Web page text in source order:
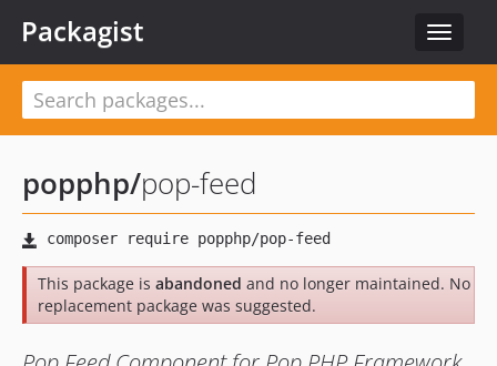
Toggle
Packagist
popphp/pop-feed
This package is abandoned and no longer maintained. No
replacement package was suggested.